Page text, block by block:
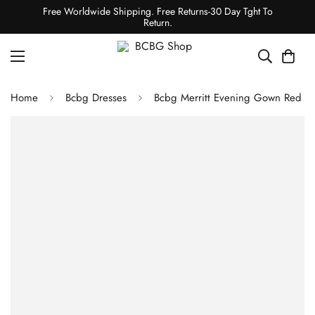
Free Worldwide Shipping. Free Returns-30 Day Tght To
Return.
Home Bcbg Dresses Bcbg Merritt Evening Gown Red